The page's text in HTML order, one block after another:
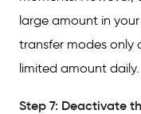
large amount in
transfer modes only
limited amount daily.
Step 7: Deactivate